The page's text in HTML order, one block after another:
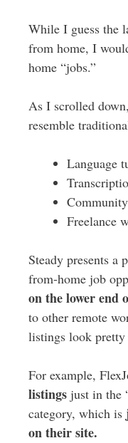
While I guess the
from home, I
home “jobs.”
As I scrolled
resemble
Language
Freelance
Steady presents a
from-home job
on the lower end
to other remote
listings look pretty
For example,
listingsjust in the
category, which is
on their site.